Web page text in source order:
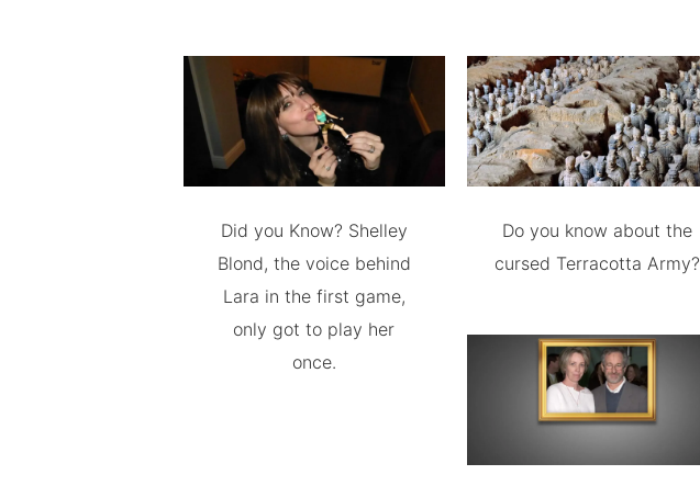
Did you Know? Shelley
Blond, the voice behind
Lara in the first game,
only got to play her
once.
Do you know about the
cursed Terracotta Army?